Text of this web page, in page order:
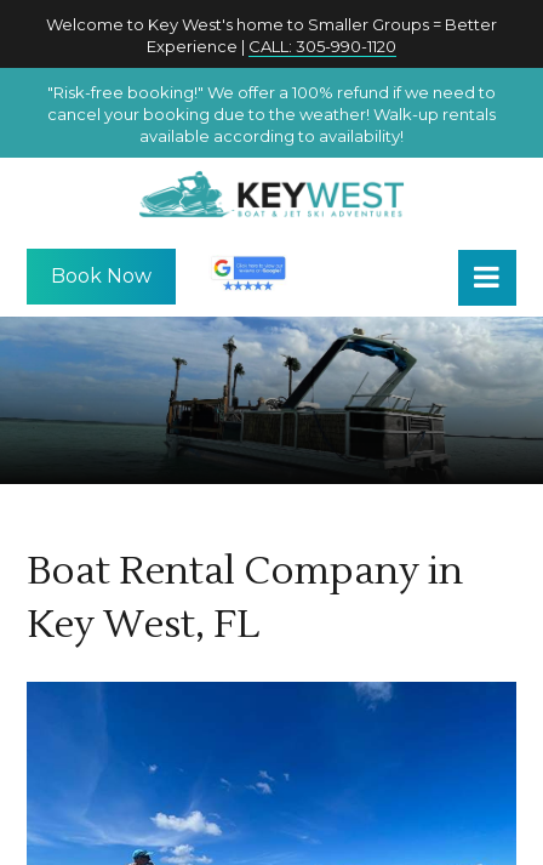
Welcome to Key West's home to Smaller Groups = Better
Experience | CALL: 305-990-1120
"Risk-free booking!" We offer a 100% refund if we need to
cancel your booking due to the weather! Walk-up rentals
available according to availability!
Book Now
Boat Rental Company in
Key West, FL